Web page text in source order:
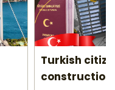
Turkish
construction